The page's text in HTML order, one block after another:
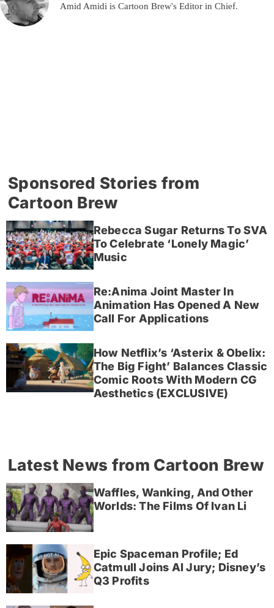
Amid Amidi is Cartoon Brew's Editor in Chief.
Sponsored Stories from
Cartoon Brew
Rebecca Sugar Returns To SVA
To Celebrate ‘Lonely Magic’
Music
Re:Anima Joint Master In
Animation Has Opened A New
Call For Applications
How Netflix’s ‘Asterix & Obelix:
The Big Fight’ Balances Classic
Comic Roots With Modern CG
Aesthetics (EXCLUSIVE)
Latest News from Cartoon Brew
Waffles, Wanking, And Other
Worlds: The Films Of Ivan Li
Epic Spaceman Profile; Ed
Catmull Joins AI Jury; Disney’s
Q3 Profits